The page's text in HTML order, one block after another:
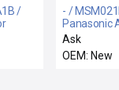
/
- /
Panasonic
motor
Ask
OEM: New